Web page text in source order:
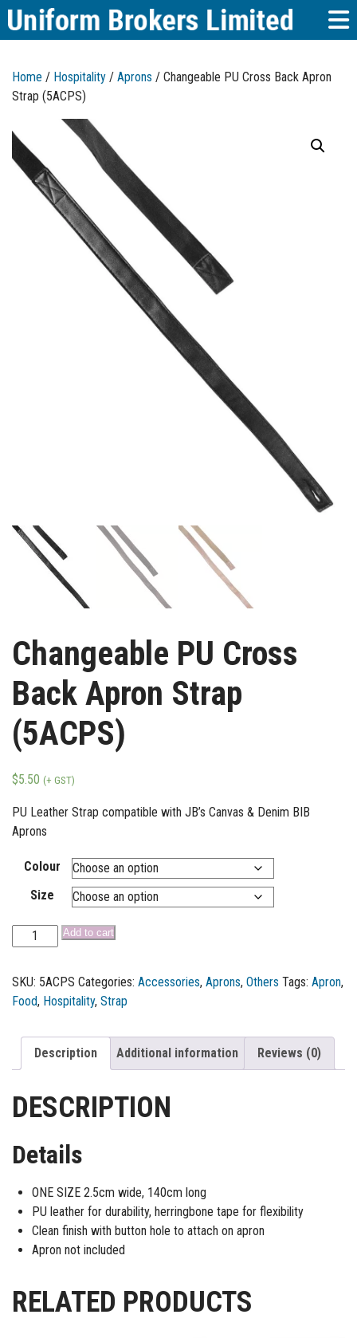
Home / Hospitality / Aprons / Changeable PU Cross Back Apron
Strap (5ACPS)
Changeable PU Cross
Back Apron Strap
(5ACPS)
$5.50 (+ GST)
PU Leather Strap compatible with JB’s Canvas & Denim BIB
Aprons
Colour
Size
Add to cart
SKU: 5ACPS Categories: Accessories, Aprons, Others Tags: Apron,
Food, Hospitality, Strap
Description Additional information Reviews (0)
DESCRIPTION
Details
ONE SIZE 2.5cm wide, 140cm long
PU leather for durability, herringbone tape for flexibility
Clean finish with button hole to attach on apron
Apron not included
RELATED PRODUCTS